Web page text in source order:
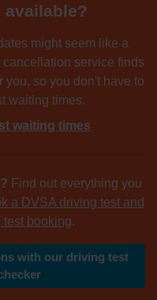
might seem like a
service finds
you, so you don't have to
waiting times.
waiting times
Find out everything you
a DVSA driving test and
test booking.
with our driving test